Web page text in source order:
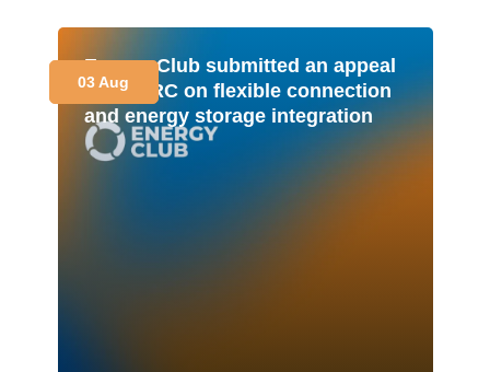
Energy Club submitted an appeal
to NEURC on flexible connection
and energy storage integration
03 Aug